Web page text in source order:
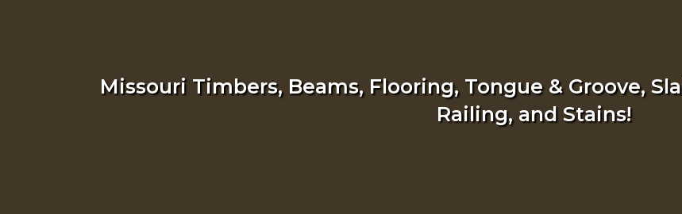
Missouri Timbers, Beams, Flooring, Tongue & Groove,
Railing, and Stains!